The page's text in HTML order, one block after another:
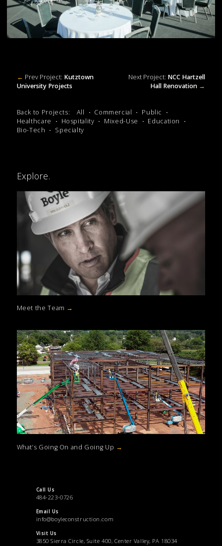
← Prev Project: Kutztown
University Projects
Next Project: NCC Hartzell
Hall Renovation →
Back to Projects: All Commercial
Public
Healthcare
Hospitality Mixed-Use
Education
Bio-Tech
Specialty
Explore.
Meet the Team →
What’s Going On and Going Up →
Call Us
484-223-0726
Email Us
info@boyleconstruction.com
Visit Us
3850 Sierra Circle, Suite 400, Center Valley, PA 18034